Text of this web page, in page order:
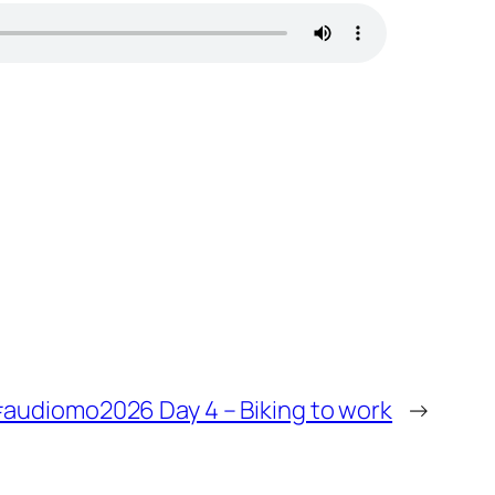
Day 4 – Biking to work →